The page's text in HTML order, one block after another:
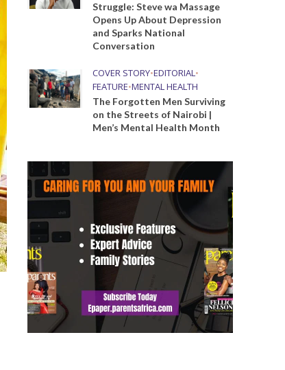
Struggle: Steve wa Massage
Opens Up About Depression
and Sparks National
Conversation
COVER STORY•EDITORIAL•
FEATURE•MENTAL HEALTH
The Forgotten Men Surviving
on the Streets of Nairobi |
Men’s Mental Health Month